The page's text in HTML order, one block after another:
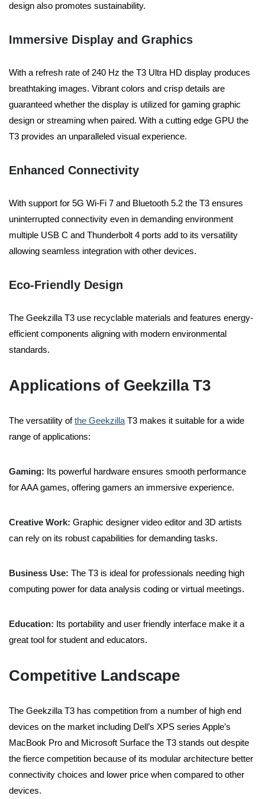
design also promotes sustainability.
Immersive Display and Graphics
With a refresh rate of 240 Hz the T3 Ultra HD display produces
breathtaking images. Vibrant colors and crisp details are
guaranteed whether the display is utilized for gaming graphic
design or streaming when paired. With a cutting edge GPU the
T3 provides an unparalleled visual experience.
Enhanced Connectivity
With support for 5G Wi-Fi 7 and Bluetooth 5.2 the T3 ensures
uninterrupted connectivity even in demanding environment
multiple USB C and Thunderbolt 4 ports add to its versatility
allowing seamless integration with other devices.
Eco-Friendly Design
The Geekzilla T3 use recyclable materials and features energy-
efficient components aligning with modern environmental
standards.
Applications of Geekzilla T3
The versatility ofthe Geekzilla T3 makes it suitable for a wide
range of applications:
Gaming: Its powerful hardware ensures smooth performance
for AAA games, offering gamers an immersive experience.
Creative Work: Graphic designer video editor and 3D artists
can rely on its robust capabilities for demanding tasks.
Business Use: The T3 is ideal for professionals needing high
computing power for data analysis coding or virtual meetings.
Education: Its portability and user friendly interface make it a
great tool for student and educators.
Competitive Landscape
The Geekzilla T3 has competition from a number of high end
devices on the market including Dell’s XPS series Apple’s
MacBook Pro and Microsoft Surface the T3 stands out despite
the fierce competition because of its modular architecture better
connectivity choices and lower price when compared to other
devices.